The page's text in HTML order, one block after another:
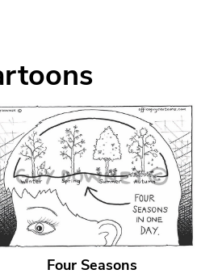
Four Seasons